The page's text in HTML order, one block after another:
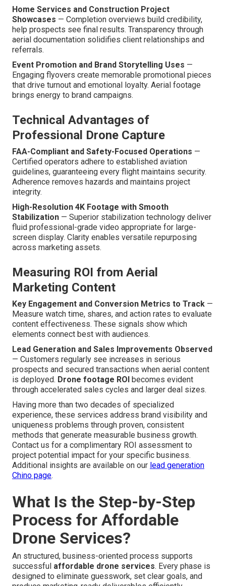
Home Services and Construction Project
Showcases — Completion overviews build credibility,
help prospects see final results. Transparency through
aerial documentation solidifies client relationships and
referrals.
Event Promotion and Brand Storytelling Uses —
Engaging flyovers create memorable promotional pieces
that drive turnout and emotional loyalty. Aerial footage
brings energy to brand campaigns.
Technical Advantages of
Professional Drone Capture
FAA-Compliant and Safety-Focused Operations —
Certified operators adhere to established aviation
guidelines, guaranteeing every flight maintains security.
Adherence removes hazards and maintains project
integrity.
High-Resolution 4K Footage with Smooth
Stabilization — Superior stabilization technology deliver
fluid professional-grade video appropriate for large-
screen display. Clarity enables versatile repurposing
across marketing assets.
Measuring ROI from Aerial
Marketing Content
Key Engagement and Conversion Metrics to Track —
Measure watch time, shares, and action rates to evaluate
content effectiveness. These signals show which
elements connect best with audiences.
Lead Generation and Sales Improvements Observed
— Customers regularly see increases in serious
prospects and secured transactions when aerial content
is deployed. Drone footage ROI becomes evident
through accelerated sales cycles and larger deal sizes.
Having more than two decades of specialized
experience, these services address brand visibility and
uniqueness problems through proven, consistent
methods that generate measurable business growth.
Contact us for a complimentary ROI assessment to
project potential impact for your specific business.
Additional insights are available on our lead generation
Chino page.
What Is the Step-by-Step
Process for Affordable
Drone Services?
An structured, business-oriented process supports
successful affordable drone services. Every phase is
designed to eliminate guesswork, set clear goals, and